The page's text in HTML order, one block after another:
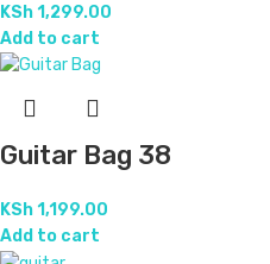
KSh1,299.00
Add to cart
Guitar Bag 38
KSh1,199.00
Add to cart